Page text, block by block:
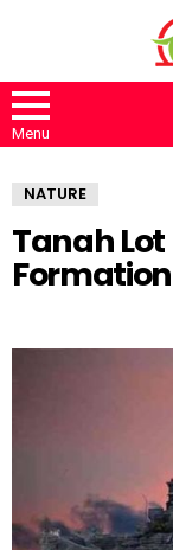
Menu
NATURE
Tanah Lot
Formation